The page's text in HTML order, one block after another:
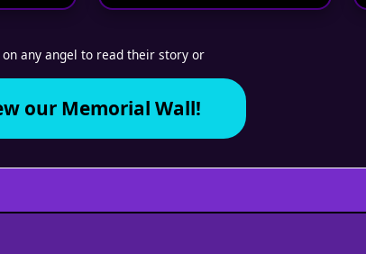
on any angel to read their story or
our Memorial Wall!